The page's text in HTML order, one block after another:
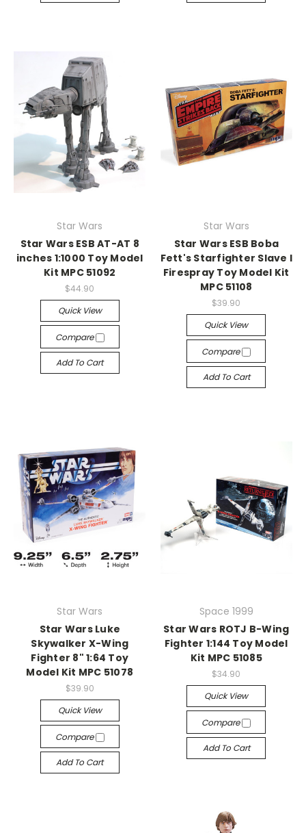
Star Wars
Star Wars ESB AT-AT 8
inches 1:1000 Toy Model
Kit MPC 51092
$44.90
Quick View
Compare
Add To Cart
Star Wars
Star Wars ESB Boba
Fett's Starfighter Slave I
Firespray Toy Model Kit
MPC 51108
$39.90
Quick View
Compare
Add To Cart
Star Wars
Star Wars Luke
Skywalker X-Wing
Fighter 8" 1:64 Toy
Model Kit MPC 51078
$39.90
Quick View
Compare
Add To Cart
Space 1999
Star Wars ROTJ B-Wing
Fighter 1:144 Toy Model
Kit MPC 51085
$34.90
Quick View
Compare
Add To Cart